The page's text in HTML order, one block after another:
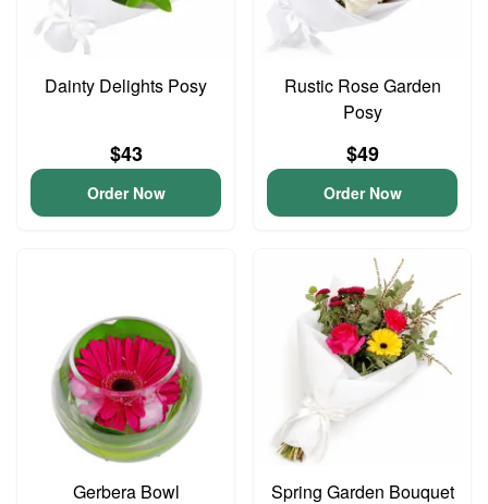
Dainty Delights Posy
$43
Order Now
Rustic Rose Garden
Posy
$49
Order Now
Gerbera Bowl Spring Garden Bouquet